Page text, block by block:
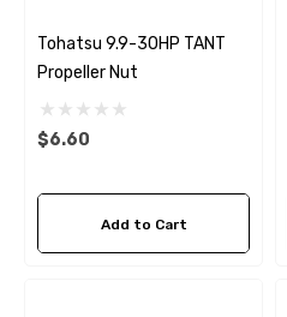
Tohatsu 9.9-30HP TANT
Propeller Nut
$6.60
Add to Cart